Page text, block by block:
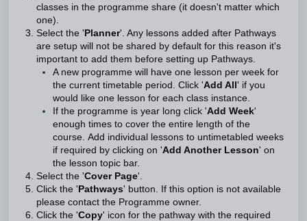
classes in the programme share (it doesn't matter which
one).
Select the 'Planner'. Any lessons added after Pathways
are setup will not be shared by default for this reason it's
important to add them before setting up Pathways.
A new programme will have one lesson per week for
the current timetable period. Click 'Add All' if you
would like one lesson for each class instance.
If the programme is year long click 'Add Week'
enough times to cover the entire length of the
course. Add individual lessons to untimetabled weeks
if required by clicking on 'Add Another Lesson' on
the lesson topic bar.
Select the 'Cover Page'
Click the 'Pathways' button. If this option is not available
please contact the Programme owner.
Click the 'Copy' icon for the pathway with the required